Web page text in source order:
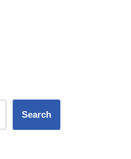
Search